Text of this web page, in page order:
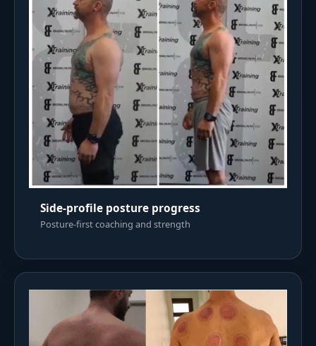
Side-profile posture progress
Posture-first coaching and strength